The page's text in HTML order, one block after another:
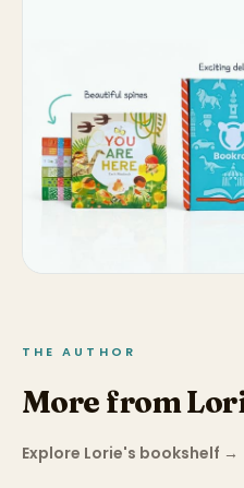
THE AUTHOR
More from
Explore Lorie's bookshelf →